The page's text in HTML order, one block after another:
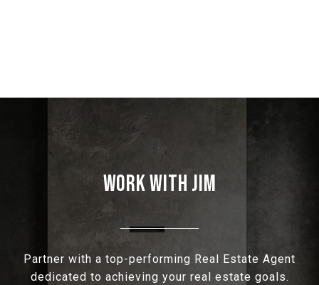
WORK WITH JIM
Partner with a top-performing Real Estate Agent
dedicated to achieving your real estate goals.